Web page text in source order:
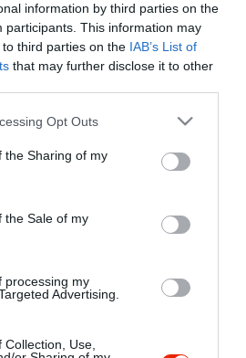
information by third parties on the
participants. This information may
third parties on the IAB’s List of
that may further disclose it to other
app uses one or more Google
usage behaviour. You may click to
Google and its third-party tags to
specified purposes in below Google
Opt Outs
the Sharing of my
the Sale of my
processing my
Advertising.
Collection, Use,
hogy négy vagy nyolc szeletre
Négy. Nem hiszem, hogy meg